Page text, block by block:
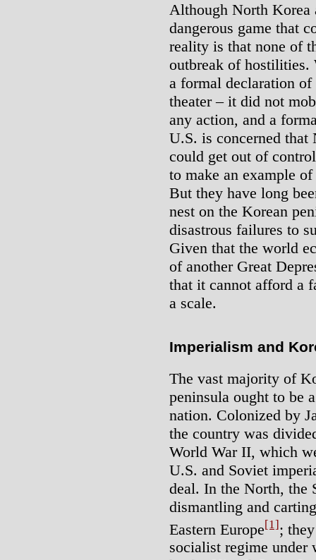
Although North Korea
dangerous game that
reality is that none of
outbreak of hostilities.
a formal declaration
theater – it did not
any action, and a
U.S. is concerned that
could get out of
to make an example
But they have long
nest on the Korean
disastrous failures to
Given that the world
of another Great
that it cannot afford a
a scale.
Imperialism and
The vast majority of
peninsula ought to be
nation. Colonized by
the country was
World War II, which
U.S. and Soviet
deal. In the North, the
dismantling and
Eastern Europe[1] ;
socialist regime under